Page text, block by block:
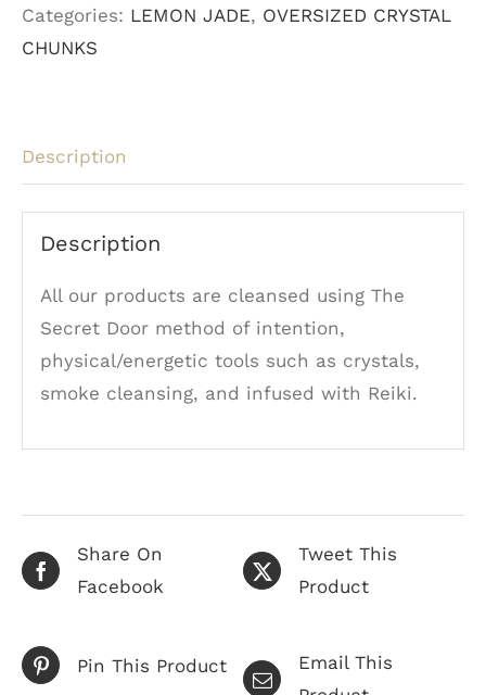
Oversized
quantity
Categories: LEMON JADE, OVERSIZED CRYSTAL
CHUNKS
Description
Description
All our products are cleansed using The
Secret Door method of intention,
physical/energetic tools such as crystals,
smoke cleansing, and infused with Reiki.
Share On
Facebook
Tweet This
Product
Pin This Product
Email This